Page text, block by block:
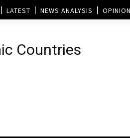
LATEST NEWS ANALYSIS OPINION
Countries